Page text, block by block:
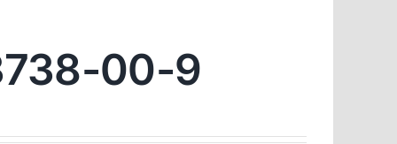
00-9